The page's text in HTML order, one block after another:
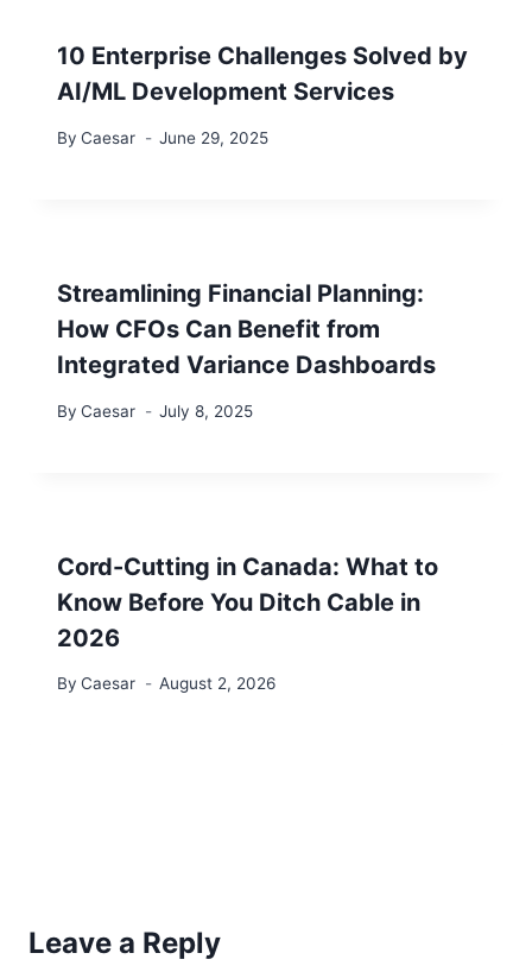
10 Enterprise Challenges Solved by
AI/ML Development Services
By Caesar June 29, 2025
Streamlining Financial Planning:
How CFOs Can Benefit from
Integrated Variance Dashboards
By Caesar July 8, 2025
Cord-Cutting in Canada: What to
Know Before You Ditch Cable in
2026
By Caesar August 2, 2026
Leave a Reply